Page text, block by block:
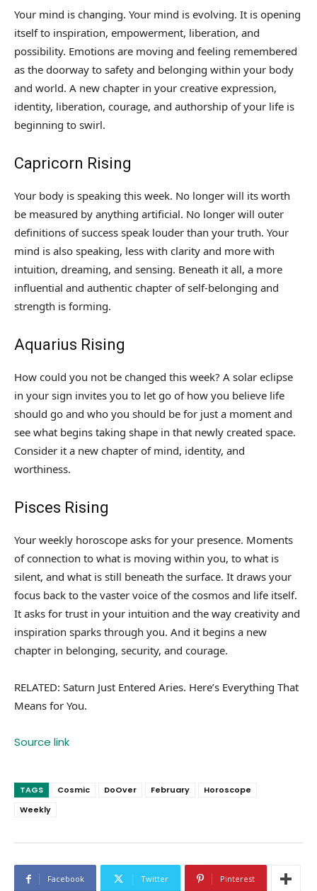
Your mind is changing. Your mind is evolving. It is opening
itself to inspiration, empowerment, liberation, and
possibility. Emotions are moving and feeling remembered
as the doorway to safety and belonging within your body
and world. A new chapter in your creative expression,
identity, liberation, courage, and authorship of your life is
beginning to swirl.
Capricorn Rising
Your body is speaking this week. No longer will its worth
be measured by anything artificial. No longer will outer
definitions of success speak louder than your truth. Your
mind is also speaking, less with clarity and more with
intuition, dreaming, and sensing. Beneath it all, a more
influential and authentic chapter of self-belonging and
strength is forming.
Aquarius Rising
How could you not be changed this week? A solar eclipse
in your sign invites you to let go of how you believe life
should go and who you should be for just a moment and
see what begins taking shape in that newly created space.
Consider it a new chapter of mind, identity, and
worthiness.
Pisces Rising
Your weekly horoscope asks for your presence. Moments
of connection to what is moving within you, to what is
silent, and what is still beneath the surface. It draws your
focus back to the vaster voice of the cosmos and life itself.
It asks for trust in your intuition and the way creativity and
inspiration sparks through you. And it begins a new
chapter in belonging, security, and courage.
RELATED: Saturn Just Entered Aries. Here’s Everything That
Means for You.
Source link
TAGS Cosmic DoOver February
Horoscope
Weekly
Facebook Twitter Pinterest